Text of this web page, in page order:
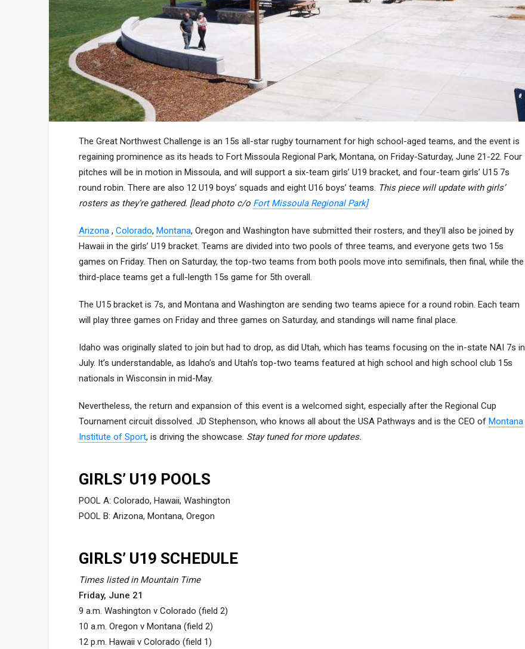
The Great Northwest Challenge is an 15s all-star rugby tournament for high school-aged teams, and the event is
regaining prominence as its heads to Fort Missoula Regional Park, Montana, on Friday-Saturday, June 21-22. Four
pitches will be in motion in Missoula, and will support a six-team girls’ U19 bracket, and four-team girls’ U15 7s
round robin. There are also 12 U19 boys’ squads and eight U16 boys’ teams. This piece will update with girls’
rosters as they’re gathered. [lead photo c/o Fort Missoula Regional Park]
Arizona , Colorado, Montana, Oregon and Washington have submitted their rosters, and they’ll also be joined by
Hawaii in the girls’ U19 bracket. Teams are divided into two pools of three teams, and everyone gets two 15s
games on Friday. Then on Saturday, the top-two teams from both pools move into semifinals, then final, while the
third-place teams get a full-length 15s game for 5th overall.
The U15 bracket is 7s, and Montana and Washington are sending two teams apiece for a round robin. Each team
will play three games on Friday and three games on Saturday, and standings will name final place.
Idaho was originally slated to join but had to drop, as did Utah, which has teams focusing on the in-state NAI 7s in
July. It’s understandable, as Idaho’s and Utah’s top-two teams featured at high school and high school club 15s
nationals in Wisconsin in mid-May.
Nevertheless, the return and expansion of this event is a welcomed sight, especially after the Regional Cup
Tournament circuit dissolved. JD Stephenson, who knows all about the USA Pathways and is the CEO of Montana
Institute of Sport, is driving the showcase. Stay tuned for more updates.
GIRLS’ U19 POOLS
POOL A: Colorado, Hawaii, Washington
POOL B: Arizona, Montana, Oregon
GIRLS’ U19 SCHEDULE
Times listed in Mountain Time
Friday, June 21
9 a.m. Washington v Colorado (field 2)
10 a.m. Oregon v Montana (field 2)
12 p.m. Hawaii v Colorado (field 1)